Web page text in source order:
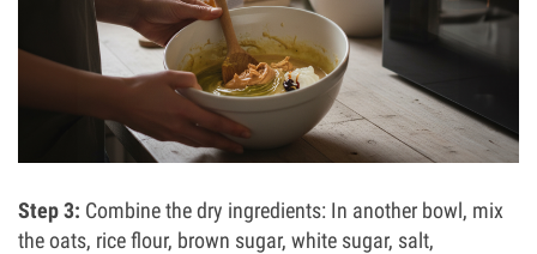
Step 3: Combine the dry ingredients: In another bowl, mix
the oats, rice flour, brown sugar, white sugar, salt,